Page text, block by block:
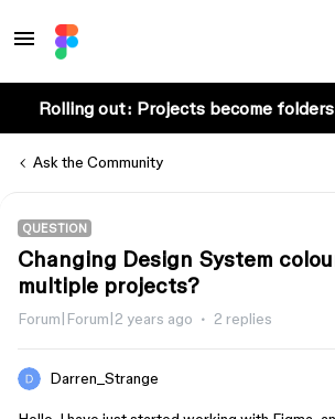
Rolling out: Projects become folders
Ask the Community
QUESTION
Changing Design System
multiple projects?
Forum|Forum|2 years ago 2 replies
Darren_Strange